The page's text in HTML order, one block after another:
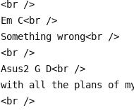
<br />
Em C<br />
Something wrong<br />
<br />
Asus2 G D<br />
with all the plans of
<br />